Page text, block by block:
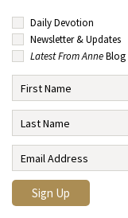
Daily Devotion
Newsletter & Updates
Latest From AnneBlog